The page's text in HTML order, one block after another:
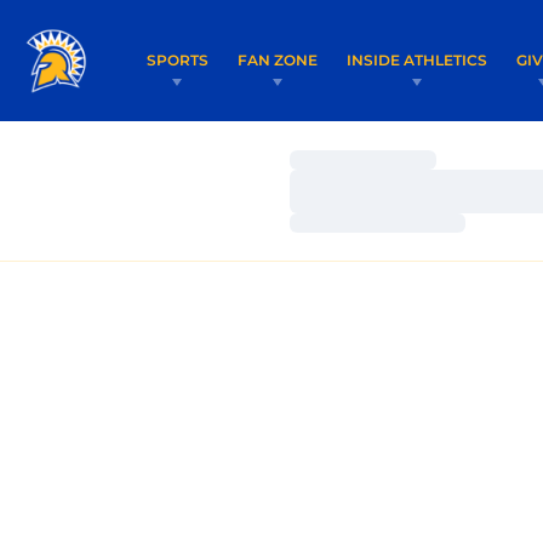
SPORTS FAN ZONE INSIDE ATHLETICS